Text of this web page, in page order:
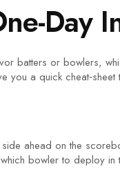
Day
batters or bowlers,
a quick cheat‑sheet
side ahead on the
bowler to deploy